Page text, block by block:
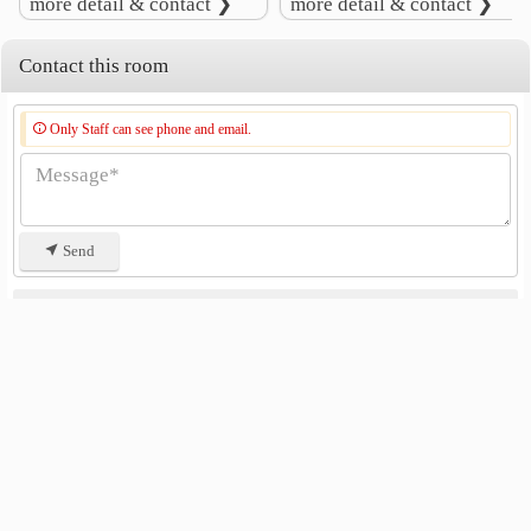
Lat Pho Park 4.8 km
more detail & contact ❯ more detail & contact ❯
Contact this room
Only Staff can see phone and email.
Send